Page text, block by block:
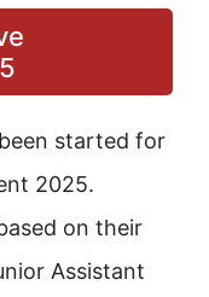
started for
2025.
on their
Assistant